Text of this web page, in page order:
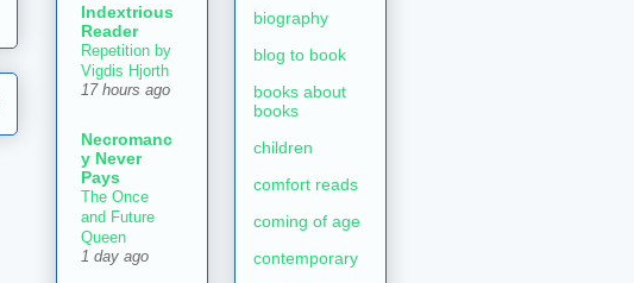
Indextrious
Reader
Repetition by
Vigdis Hjorth
17 hours ago
Necromanc
y Never
Pays
The Once
and Future
Queen
1 day ago
biography
blog to book
books about
books
children
comfort reads
coming of age
contemporary